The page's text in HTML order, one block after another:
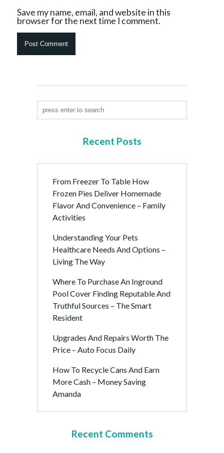
Save my name, email, and website in this
browser for the next time I comment.
Recent Posts
From Freezer To Table How
Frozen Pies Deliver Homemade
Flavor And Convenience – Family
Activities
Understanding Your Pets
Healthcare Needs And Options –
Living The Way
Where To Purchase An Inground
Pool Cover Finding Reputable And
Truthful Sources – The Smart
Resident
Upgrades And Repairs Worth The
Price – Auto Focus Daily
How To Recycle Cans And Earn
More Cash – Money Saving
Amanda
Recent Comments